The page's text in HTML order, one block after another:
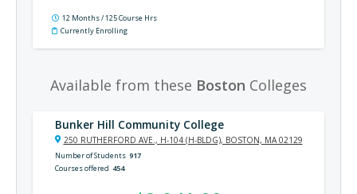
12 Months / 125 Course Hrs
Currently Enrolling
Available from these Boston Colleges
Bunker Hill Community College
250 RUTHERFORD AVE., H-104 (H-BLDG), BOSTON, MA 02129
Number of Students 917
Courses offered 454